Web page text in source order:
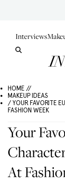
Interviews
HOME //
MAKEUP IDEAS
/ YOUR FAVORITE
FASHION WEEK
Your
At